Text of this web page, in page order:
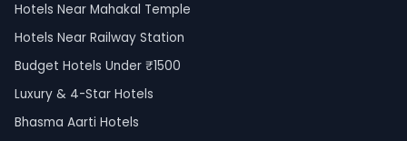
Hotels Near Mahakal Temple
Hotels Near Railway Station
Budget Hotels Under ₹1500
Luxury & 4-Star Hotels
Bhasma Aarti Hotels